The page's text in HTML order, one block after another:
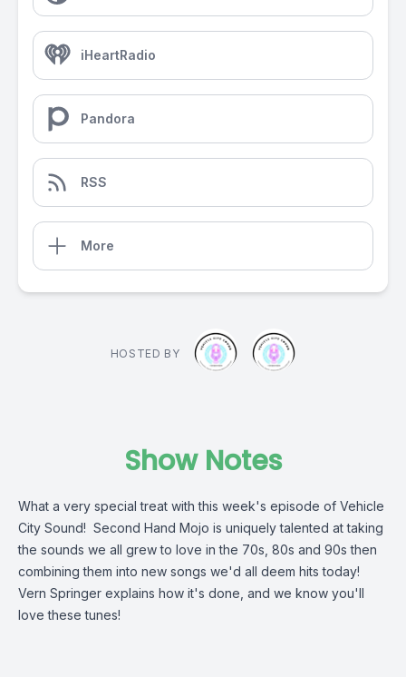
iHeartRadio
Pandora
RSS
More
HOSTED BY
Show Notes
What a very special treat with this week's episode of Vehicle
City Sound! Second Hand Mojo is uniquely talented at taking
the sounds we all grew to love in the 70s, 80s and 90s then
combining them into new songs we'd all deem hits today!
Vern Springer explains how it's done, and we know you'll
love these tunes!